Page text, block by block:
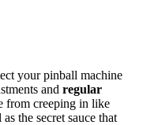
your pinball machine
and regular
from creeping in like
the secret sauce that